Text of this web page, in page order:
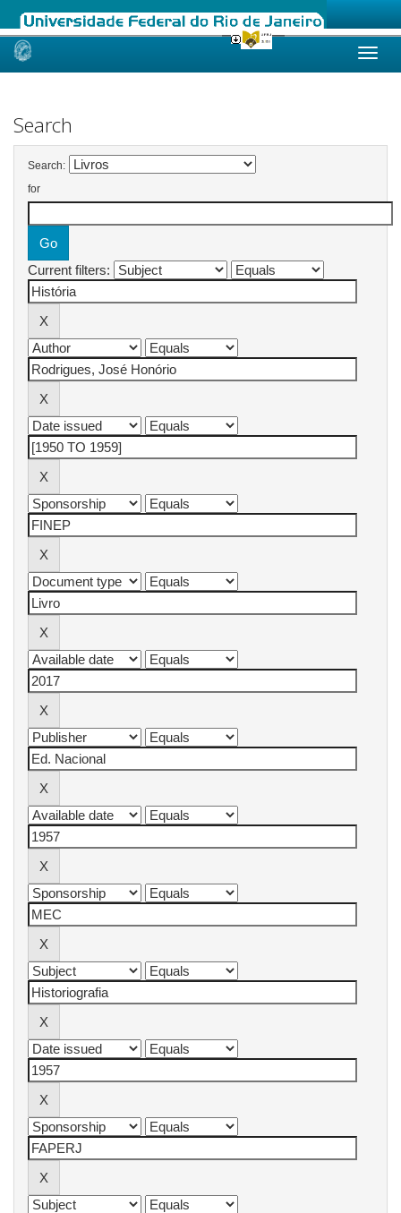
Skip
Search
Search:
for
Current filters: